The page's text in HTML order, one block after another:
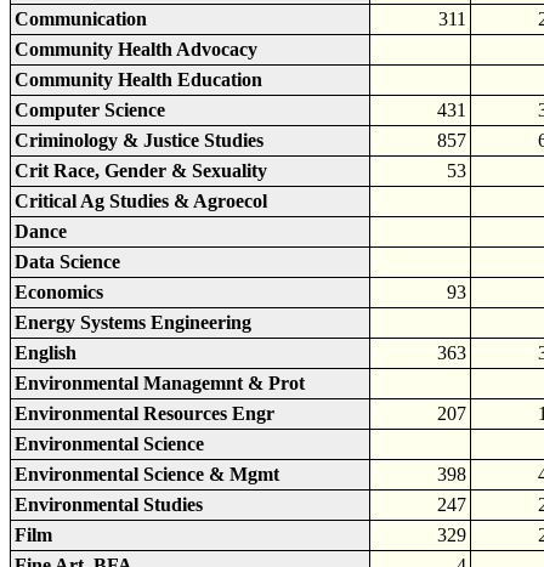
Communication
311
Community Health Advocacy
Community Health Education
Computer Science
431
Criminology & Justice Studies
857
Crit Race, Gender & Sexuality
53
Critical Ag Studies & Agroecol
Dance
Data Science
Economics
93
Energy Systems Engineering
English
363
Environmental Managemnt & Prot
Environmental Resources Engr
207
Environmental Science
Environmental Science & Mgmt
398
Environmental Studies
247
Film
329